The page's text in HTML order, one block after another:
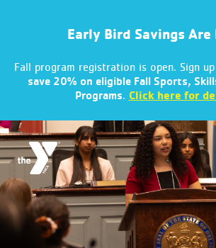
Early Bird Savings Are
Fall program registration is open. Sign
save 20% on eligible Fall Sports,
Programs. Click here for
Skip
to
content